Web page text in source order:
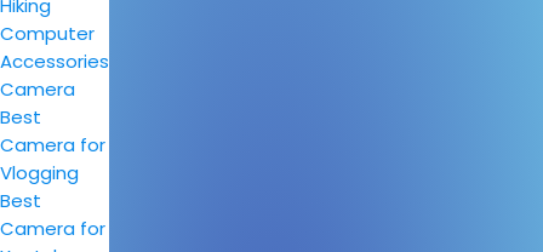
Hiking
Computer
Accessories
Camera
Best
Camera for
Vlogging
Best
Camera for